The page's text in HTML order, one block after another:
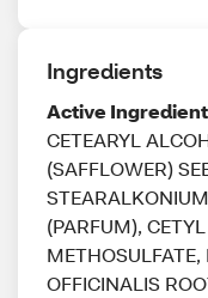
Ingredients
Active
CETEARYL
(SAFFLOWER)
(PARFUM),
OFFICINALIS